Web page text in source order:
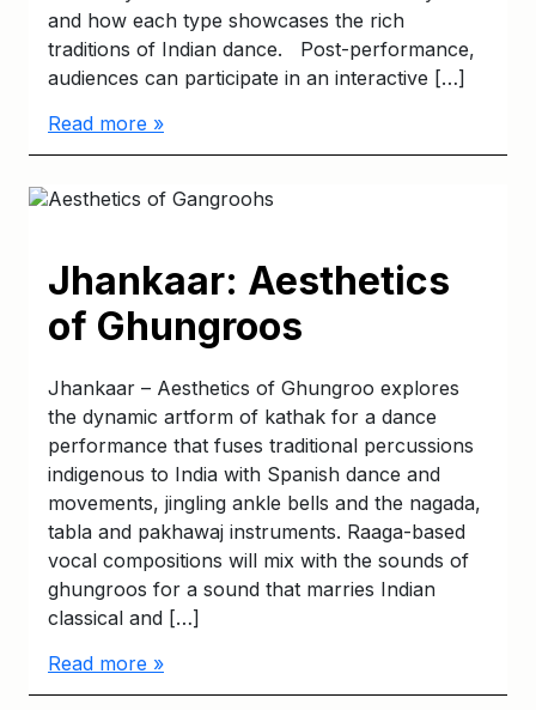
and how each type showcases the rich
traditions of Indian dance. Post-performance,
audiences can participate in an interactive […]
Read more »
Jhankaar: Aesthetics
of Ghungroos
Jhankaar – Aesthetics of Ghungroo explores
the dynamic artform of kathak for a dance
performance that fuses traditional percussions
indigenous to India with Spanish dance and
movements, jingling ankle bells and the nagada,
tabla and pakhawaj instruments. Raaga-based
vocal compositions will mix with the sounds of
ghungroos for a sound that marries Indian
classical and […]
Read more »